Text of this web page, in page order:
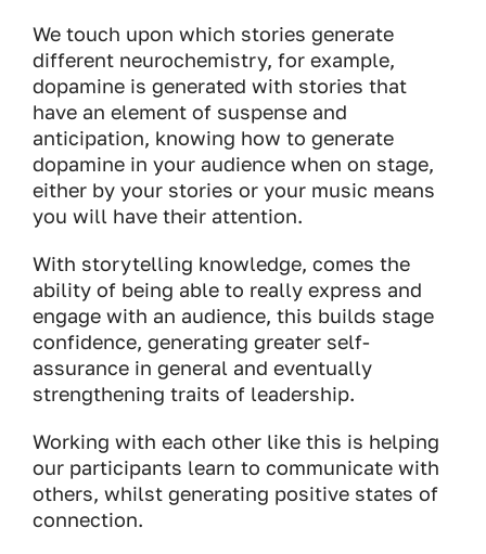
We touch upon which stories generate
different neurochemistry, for example,
dopamine is generated with stories that
have an element of suspense and
anticipation, knowing how to generate
dopamine in your audience when on stage,
either by your stories or your music means
you will have their attention.
With storytelling knowledge, comes the
ability of being able to really express and
engage with an audience, this builds stage
confidence, generating greater self-
assurance in general and eventually
strengthening traits of leadership.
Working with each other like this is helping
our participants learn to communicate with
others, whilst generating positive states of
connection.